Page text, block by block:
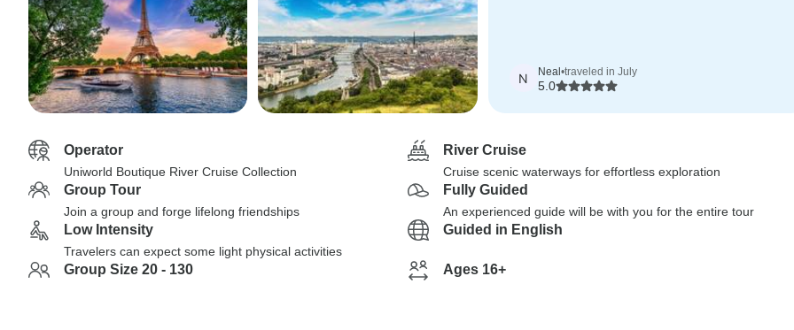
N Neal •traveled in July
5.0
Operator
Uniworld Boutique River Cruise Collection
River Cruise
Cruise scenic waterways for effortless exploration
Group Tour
Join a group and forge lifelong friendships
Fully Guided
An experienced guide will be with you for the entire tour
Low Intensity
Travelers can expect some light physical activities
Guided in English
Group Size 20 - 130 Ages 16+